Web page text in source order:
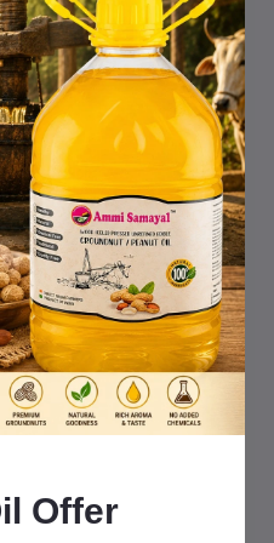
Prime delivery & trusted
service
fresh
Offer